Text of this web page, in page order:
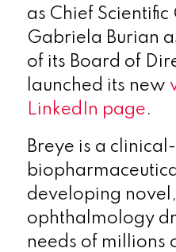
as Chief Scientific
Gabriela Burian
of its Board of
launched its new
LinkedIn page.
Breye is a
developing novel,
ophthalmology
needs of millions